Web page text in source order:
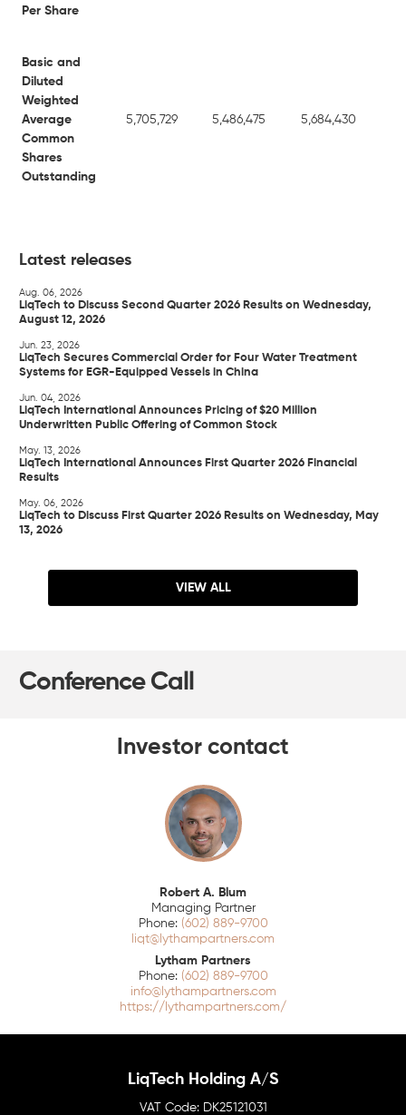
Per Share
Basic and
Diluted
Weighted
Average
Common
Shares
Outstanding
5,705,729 5,486,475 5,684,430
Latest releases
Aug. 06, 2026
LiqTech to Discuss Second Quarter 2026 Results on Wednesday,
August 12, 2026
Jun. 23, 2026
LiqTech Secures Commercial Order for Four Water Treatment
Systems for EGR-Equipped Vessels in China
Jun. 04, 2026
LiqTech International Announces Pricing of $20 Million
Underwritten Public Offering of Common Stock
May. 13, 2026
LiqTech International Announces First Quarter 2026 Financial
Results
May. 06, 2026
LiqTech to Discuss First Quarter 2026 Results on Wednesday, May
13, 2026
VIEW ALL
Conference Call
Investor contact
Robert A. Blum
Managing Partner
(602) 889-9700
liqt@lythampartners.com
Lytham Partners
(602) 889-9700
info@lythampartners.com
https://lythampartners.com/
LiqTech Holding A/S
DK25121031